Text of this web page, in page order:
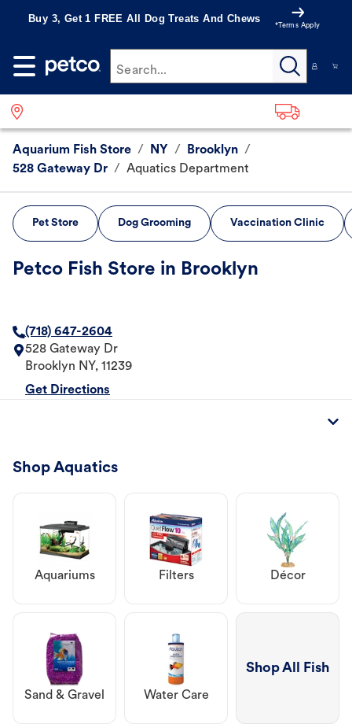
Buy 3, Get 1 FREE All Dog Treats And Chews
*Terms Apply
Search...
Aquarium Fish Store / NY / Brooklyn /
528 Gateway Dr / Aquatics Department
Pet Store Dog Grooming Vaccination Clinic
Petco Fish Store in Brooklyn
(718) 647-2604
528 Gateway Dr
Brooklyn NY, 11239
Get Directions
Shop Aquatics
Aquariums Filters Décor
Sand & Gravel Water Care
Shop All Fish